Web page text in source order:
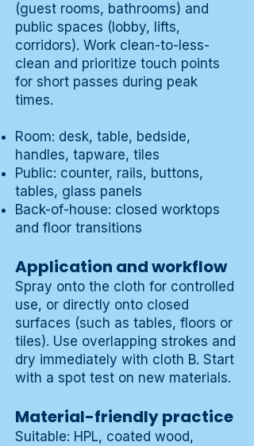
(guest rooms, bathrooms) and
public spaces (lobby, lifts,
corridors). Work clean-to-less-
clean and prioritize touch points
for short passes during peak
times.
Room: desk, table, bedside,
handles, tapware, tiles
Public: counter, rails, buttons,
tables, glass panels
Back-of-house: closed worktops
and floor transitions
Application and workflow
Spray onto the cloth for controlled
use, or directly onto closed
surfaces (such as tables, floors or
tiles). Use overlapping strokes and
dry immediately with cloth B. Start
with a spot test on new materials.
Material-friendly practice
Suitable: HPL, coated wood,